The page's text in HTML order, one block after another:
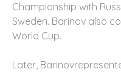
Championship with
Sweden. Barinov also
World Cup.
Later,